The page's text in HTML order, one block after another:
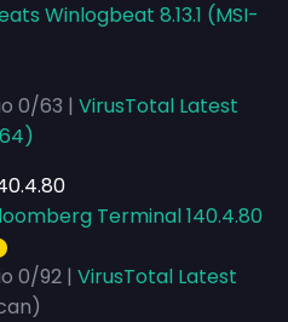
Winlogbeat 8.13.1 (MSI-
0/63 | VirusTotal Latest
Terminal 140.4.80
0/92 | VirusTotal Latest